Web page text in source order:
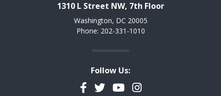
1310 L Street NW, 7th Floor
Washington, DC 20005
Phone: 202-331-1010
Follow Us:
Facebook
TwitterYouTubeInstagram